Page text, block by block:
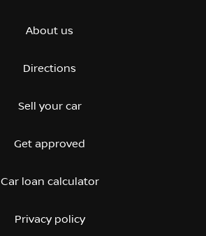
About us
Directions
Sell your car
Get approved
Car loan calculator
Privacy policy